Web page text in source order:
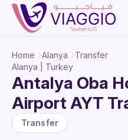
Home Alanya Transfer
Alanya | Turkey
Antalya Oba
Airport AYT
Transfer